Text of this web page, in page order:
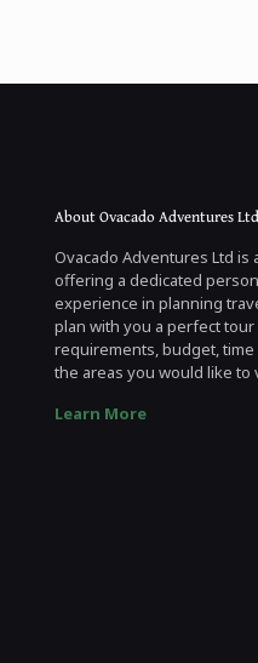
About Ovacado Adventures Ltd
Ovacado Adventures Ltd is
offering a dedicated
experience in planning
plan with you a perfect
requirements, budget,
the areas you would like to
Learn More